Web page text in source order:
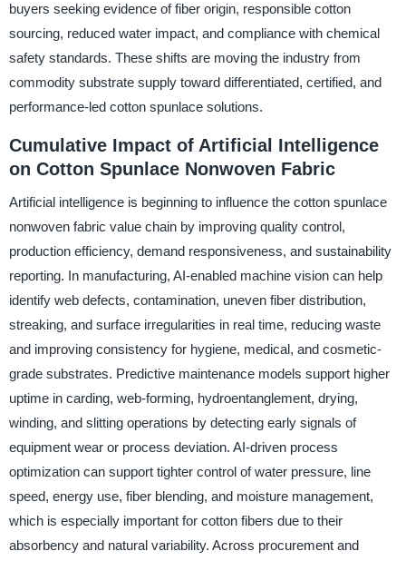
buyers seeking evidence of fiber origin, responsible cotton
sourcing, reduced water impact, and compliance with chemical
safety standards. These shifts are moving the industry from
commodity substrate supply toward differentiated, certified, and
performance-led cotton spunlace solutions.
Cumulative Impact of Artificial Intelligence
on Cotton Spunlace Nonwoven Fabric
Artificial intelligence is beginning to influence the cotton spunlace
nonwoven fabric value chain by improving quality control,
production efficiency, demand responsiveness, and sustainability
reporting. In manufacturing, AI-enabled machine vision can help
identify web defects, contamination, uneven fiber distribution,
streaking, and surface irregularities in real time, reducing waste
and improving consistency for hygiene, medical, and cosmetic-
grade substrates. Predictive maintenance models support higher
uptime in carding, web-forming, hydroentanglement, drying,
winding, and slitting operations by detecting early signals of
equipment wear or process deviation. AI-driven process
optimization can support tighter control of water pressure, line
speed, energy use, fiber blending, and moisture management,
which is especially important for cotton fibers due to their
absorbency and natural variability. Across procurement and